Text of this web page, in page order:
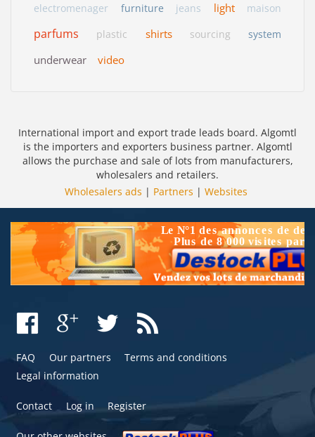
electromenager furniture jeans light maison
parfums plastic shirts sourcing system
underwear video
International import and export trade leads board. Algomtl
is the importers and exporters business partner. Algomtl
allows the purchase and sale of lots from manufacturers,
wholesalers and retailers.
Wholesalers ads | Partners | Websites
FAQ Our partners
Terms and conditions
Legal information
Contact Log in Register